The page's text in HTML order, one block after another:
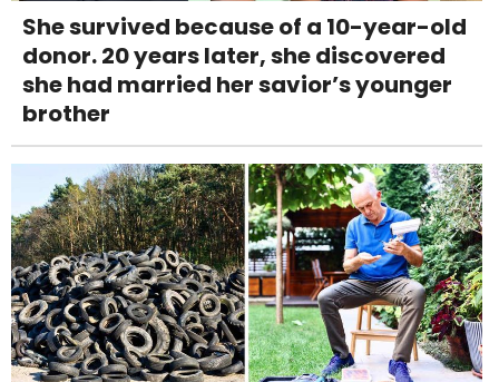
She survived because of a 10-year-old
donor. 20 years later, she discovered
she had married her savior’s younger
brother